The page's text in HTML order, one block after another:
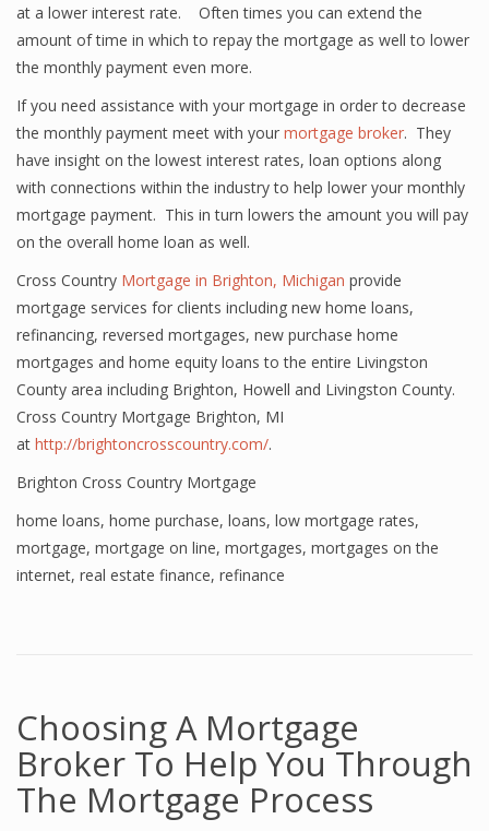
at a lower interest rate. Often times you can extend the
amount of time in which to repay the mortgage as well to lower
the monthly payment even more.
If you need assistance with your mortgage in order to decrease
the monthly payment meet with your mortgage broker. They
have insight on the lowest interest rates, loan options along
with connections within the industry to help lower your monthly
mortgage payment. This in turn lowers the amount you will pay
on the overall home loan as well.
Cross Country Mortgage in Brighton, Michigan provide
mortgage services for clients including new home loans,
refinancing, reversed mortgages, new purchase home
mortgages and home equity loans to the entire Livingston
County area including Brighton, Howell and Livingston County.
Cross Country Mortgage Brighton, MI
at http://brightoncrosscountry.com/.
Brighton Cross Country Mortgage
home loans, home purchase, loans, low mortgage rates,
mortgage, mortgage on line, mortgages, mortgages on the
internet, real estate finance, refinance
Choosing A Mortgage
Broker To Help You Through
The Mortgage Process